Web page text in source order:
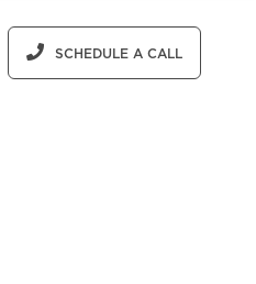
SCHEDULE A CALL